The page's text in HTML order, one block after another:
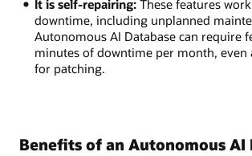
It is self-repairing:These features
downtime, including unplanned
Autonomous AI Database can require
minutes of downtime per month, even
for patching.
Benefits of an Autonomous AI